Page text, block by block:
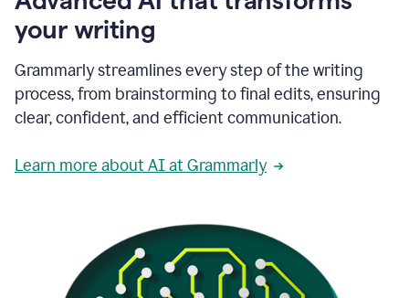
your writing
Grammarly streamlines every step of the writing
process, from brainstorming to final edits, ensuring
clear, confident, and efficient communication.
Learn more about AI at Grammarly